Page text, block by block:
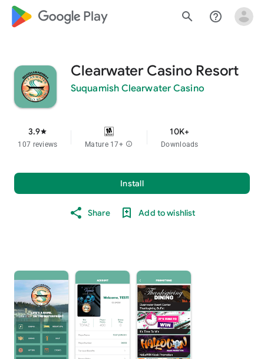
google_logo Play search help_outline
Clearwater Casino Resort
Suquamish Clearwater Casino
3.9star
107 reviews Mature 17+ info
10K+
Downloads
Install
Share Add to wishlist